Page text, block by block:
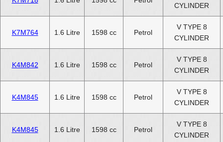
CYLINDER
K7M764 1.6 Litre 1598 cc Petrol
V TYPE 8
CYLINDER
K4M842 1.6 Litre 1598 cc Petrol
V TYPE 8
CYLINDER
K4M845 1.6 Litre 1598 cc Petrol
V TYPE 8
CYLINDER
K4M845 1.6 Litre 1598 cc Petrol
V TYPE 8
CYLINDER